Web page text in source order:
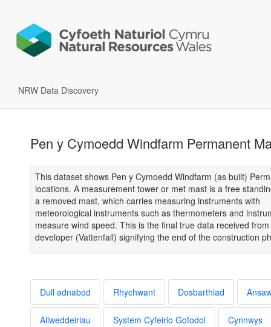
NRW Data Discovery
Pen y Cymoedd Windfarm Permanent
This dataset shows Pen y Cymoedd Windfarm (as built)
locations. A measurement tower or met mast is a free
a removed mast, which carries measuring instruments with
meteorological instruments such as thermometers and
measure wind speed. This is the final true data received
developer (Vattenfall) signifying the end of the construction
Dull adnabod Rhychwant Dosbarthiad
Allweddeiriau System Cyfeirio Gofodol Cynnwys